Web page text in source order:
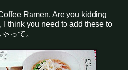
Ramen. Are you kidding
I think you need to add these to
って。